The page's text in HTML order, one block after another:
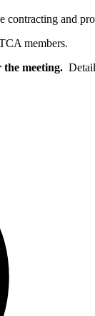
contracting and
members.
meeting.